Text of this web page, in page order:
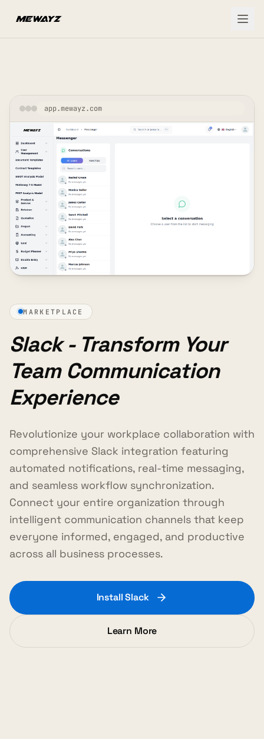
app.mewayz.com
MARKETPLACE
Slack - Transform Your
Team Communication
Experience
Revolutionize your workplace collaboration with
comprehensive Slack integration featuring
automated notifications, real-time messaging,
and seamless workflow synchronization.
Connect your entire organization through
intelligent communication channels that keep
everyone informed, engaged, and productive
across all business processes.
Install Slack
Learn More